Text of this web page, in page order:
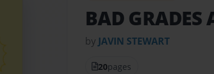
BAD GRADES
by JAVIN STEWART
20pages